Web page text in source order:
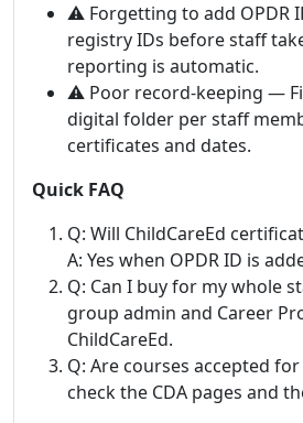
⚠️ Forgetting to add OPDR
registry IDs before staff
reporting is automatic.
⚠️ Poor record-keeping —
digital folder per staff
certificates and dates.
Quick FAQ
Q: Will ChildCareEd
A: Yes when OPDR ID is
Q: Can I buy for my whole
group admin and Career
ChildCareEd.
Q: Are courses accepted for
check the CDA pages and